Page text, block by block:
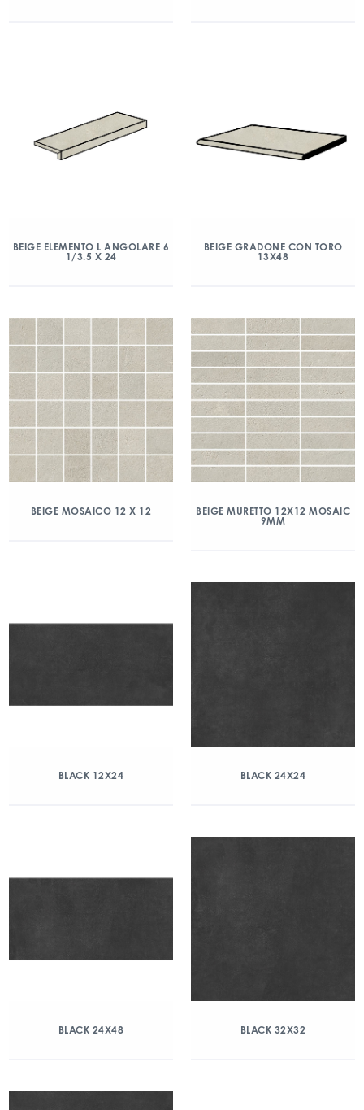
BEIGE ELEMENTO L ANGOLARE 6
1/3.5 X 24
BEIGE GRADONE CON TORO
13X48
BEIGE MOSAICO 12 X 12
BEIGE MURETTO 12X12 MOSAIC
9MM
BLACK 12X24 BLACK 24X24
BLACK 24X48 BLACK 32X32